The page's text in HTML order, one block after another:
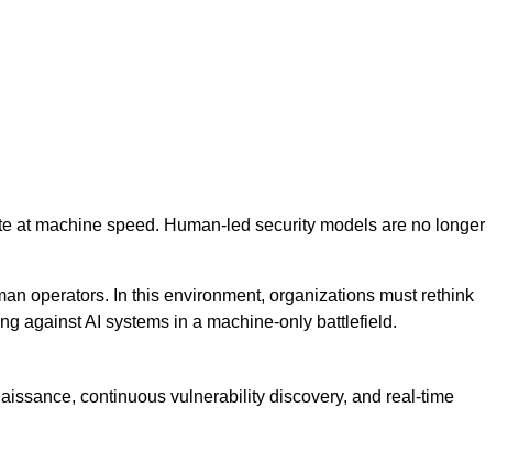
at machine speed. Human-led security models are no longer
operators. In this environment, organizations must rethink
against AI systems in a machine-only battlefield.
continuous vulnerability discovery, and real-time